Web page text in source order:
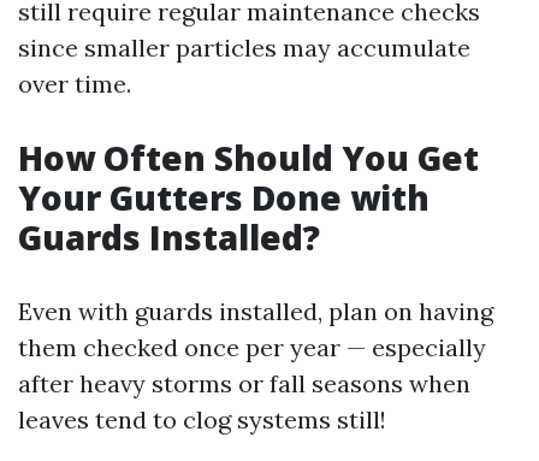
still require regular maintenance checks
since smaller particles may accumulate
over time.
How Often Should You Get
Your Gutters Done with
Guards Installed?
Even with guards installed, plan on having
them checked once per year — especially
after heavy storms or fall seasons when
leaves tend to clog systems still!